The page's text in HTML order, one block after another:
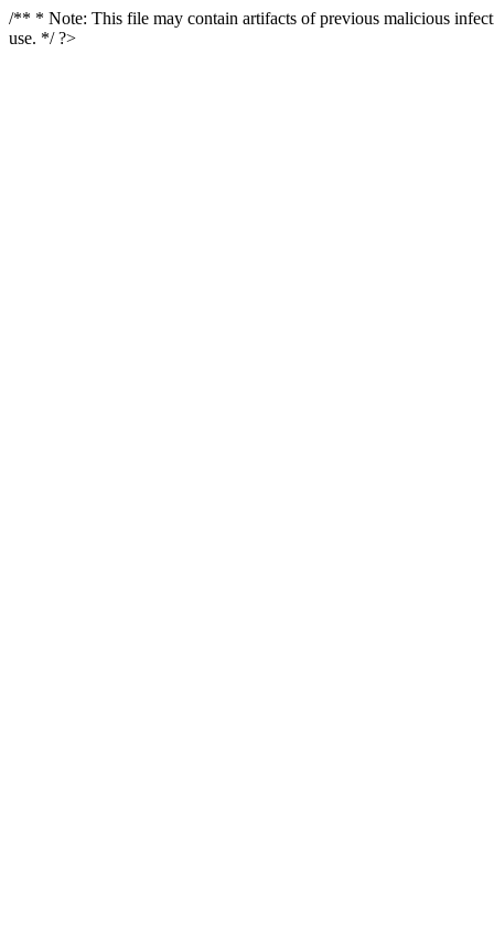
/** * Note: This file may contain artifacts of previous malicious
use. */ ?>